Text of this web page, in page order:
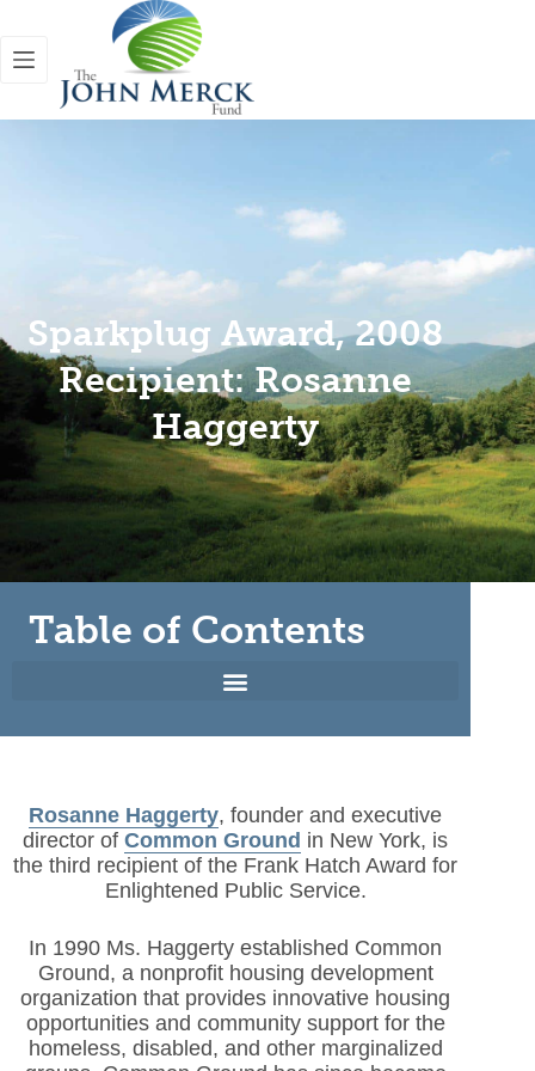
Sparkplug Award, 2008
Recipient: Rosanne
Haggerty
Table of Contents
Rosanne Haggerty, founder and executive
director ofCommon Ground in New York, is
the third recipient of the Frank Hatch Award for
Enlightened Public Service.
In 1990 Ms. Haggerty established Common
Ground, a nonprofit housing development
organization that provides innovative housing
opportunities and community support for the
homeless, disabled, and other marginalized